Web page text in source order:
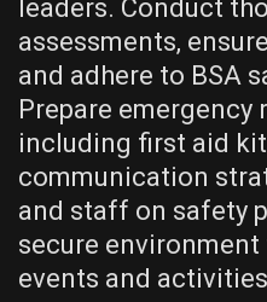
leaders. Conduct
assessments‚
and adhere to BSA
Prepare emergency
including first aid
communication
and staff on safety
secure
events and